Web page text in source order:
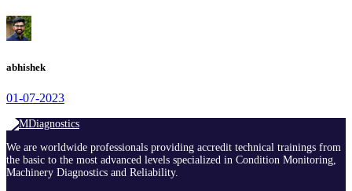
abhishek
01-07-2023
We are worldwide professionals providing accredit technical trainings from
the basic to the most advanced levels specialized in Condition Monitoring,
Machinery Diagnostics and Reliability.